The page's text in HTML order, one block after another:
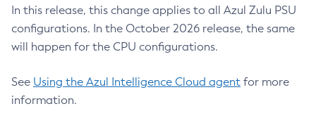
In this release, this change applies to all Azul Zulu PSU
configurations. In the October 2026 release, the same
will happen for the CPU configurations.
See Using the Azul Intelligence Cloud agent for more
information.